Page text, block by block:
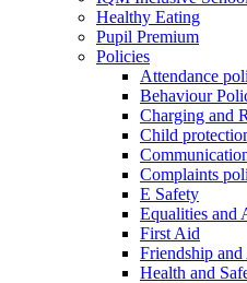
Healthy Eating
Pupil Premium
Policies
Attendance
Behaviour
Charging and
Child
Complaints
E Safety
Equalities and
First Aid
Friendship
Health and